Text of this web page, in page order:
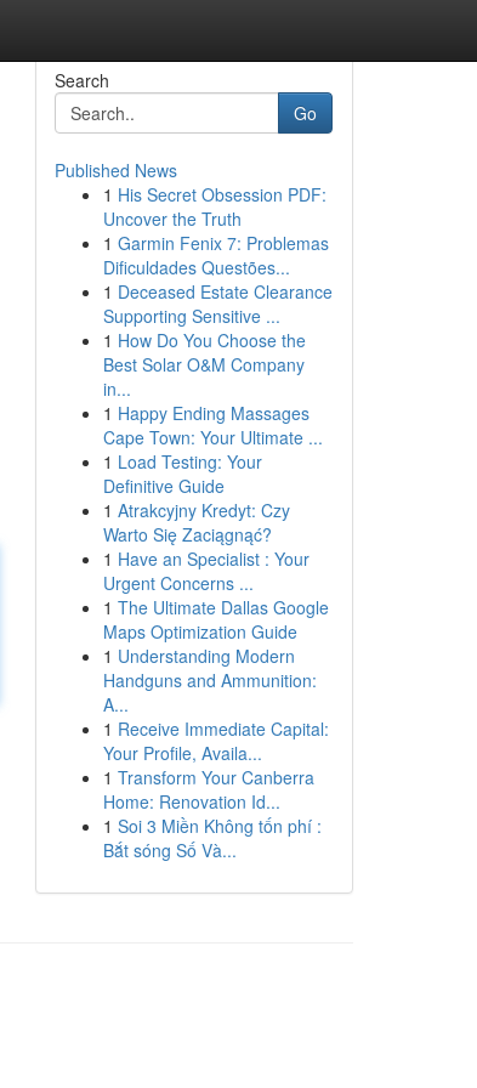
Search
Go
Published News
1 His Secret Obsession PDF:
Uncover the Truth
1 Garmin Fenix 7: Problemas
Dificuldades Questões...
1 Deceased Estate Clearance
Supporting Sensitive ...
1 How Do You Choose the
Best Solar O&M Company
in...
1 Happy Ending Massages
Cape Town: Your Ultimate ...
1 Load Testing: Your
Definitive Guide
1 Atrakcyjny Kredyt: Czy
Warto Się Zaciągnąć?
1 Have an Specialist : Your
Urgent Concerns ...
1 The Ultimate Dallas Google
Maps Optimization Guide
1 Understanding Modern
Handguns and Ammunition:
A...
1 Receive Immediate Capital:
Your Profile, Availa...
1 Transform Your Canberra
Home: Renovation Id...
1 Soi 3 Miền Không tốn phí :
Bắt sóng Số Và...